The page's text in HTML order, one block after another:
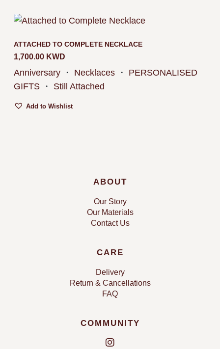
ATTACHED TO COMPLETE NECKLACE
1,700.00 KWD
Anniversary ・ Necklaces ・ PERSONALISED
GIFTS ・ Still Attached
Add to Wishlist
ABOUT
Our Story
Our Materials
Contact Us
CARE
Delivery
Return & Cancellations
FAQ
COMMUNITY